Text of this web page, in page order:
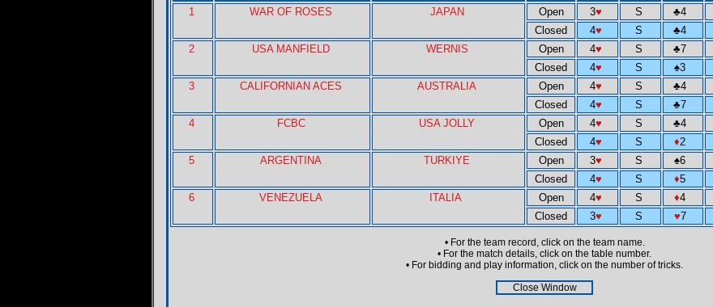
1
WAR OF ROSES JAPAN Open 3♥ S ♣4
Closed
4♥ S ♣4
2
USA MANFIELD WERNIS Open 4♥ S ♣7
Closed
4♥ S ♠3
3
CALIFORNIAN ACES AUSTRALIA Open 4♥ S ♣4
Closed
4♥ S ♣7
4
FCBC USA JOLLY Open 4♥ S ♣4
Closed
4♥ S ♦2
5
ARGENTINA TURKIYE Open 3♥ S ♠6
Closed
4♥ S ♦5
6
VENEZUELA ITALIA Open 4♥ S ♦4
Closed
3♥ S ♥7
• For the team record, click on the team name.
• For the match details, click on the table number.
• For bidding and play information, click on the number of tricks.
Close Window